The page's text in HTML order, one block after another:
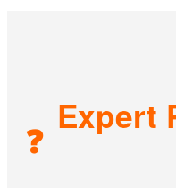
❓
Expert